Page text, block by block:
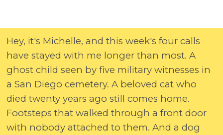
Hey, it's Michelle, and this week's four calls
have stayed with me longer than most. A
ghost child seen by five military witnesses in
a San Diego cemetery. A beloved cat who
died twenty years ago still comes home.
Footsteps that walked through a front door
with nobody attached to them. And a dog